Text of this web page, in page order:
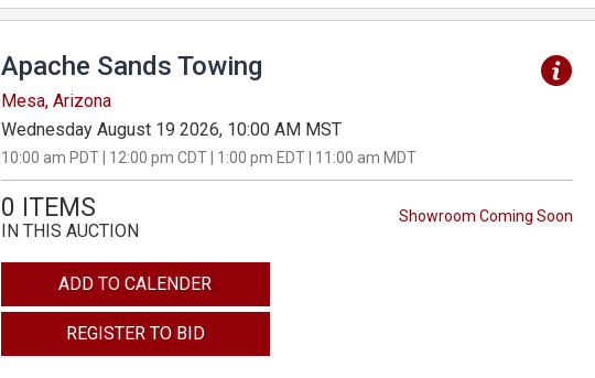
Apache Sands Towing
Mesa, Arizona
Wednesday August 19 2026, 10:00 AM MST
10:00 am PDT | 12:00 pm CDT | 1:00 pm EDT | 11:00 am MDT
Showroom Coming Soon
0 ITEMS
IN THIS AUCTION
ADD TO CALENDER
REGISTER TO BID